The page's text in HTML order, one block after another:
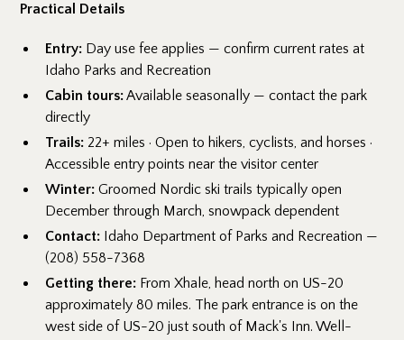
Practical Details
Entry: Day use fee applies — confirm current rates at
Idaho Parks and Recreation
Cabin tours:Available seasonally — contact the park
directly
Trails: 22+ miles · Open to hikers, cyclists, and horses ·
Accessible entry points near the visitor center
Winter: Groomed Nordic ski trails typically open
December through March, snowpack dependent
Contact: Idaho Department of Parks and Recreation —
(208) 558-7368
Getting there: From Xhale, head north on US-20
approximately 80 miles. The park entrance is on the
west side of US-20 just south of Mack's Inn. Well-